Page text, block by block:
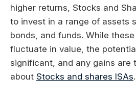
higher returns, Stocks and
to invest in a range of assets
bonds, and funds. While
fluctuate in value, the
significant, and any gains are
about Stocks and shares ISAs.